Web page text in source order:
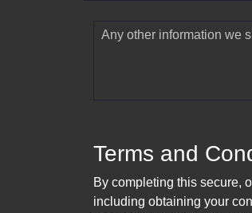
Any other information we
Terms and
By completing this secure,
including obtaining your